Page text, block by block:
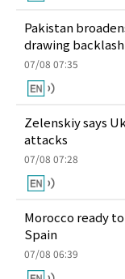
Pakistan
drawing backlash
07/08 07:35
Zelenskiy says
attacks
07/08 07:28
Morocco ready
Spain
07/08 06:39